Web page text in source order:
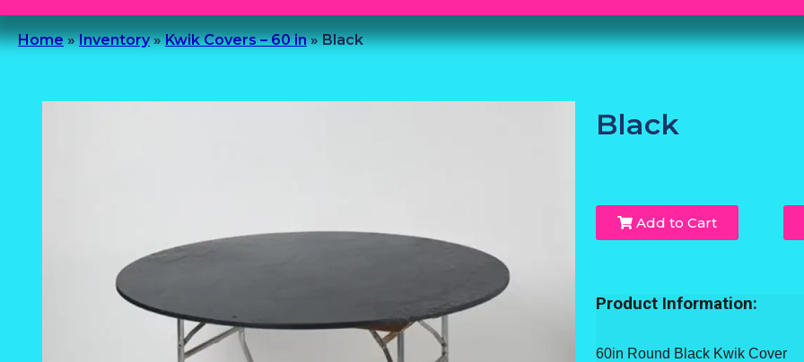
Home»Inventory»Kwik Covers – 60 in»Black
Black
Add to Cart
Product Information:
60in Round Black Kwik Cover